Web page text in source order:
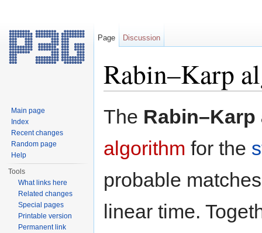
Rabin–Karp
The
algorithm for the
probable
linear time.
Page Discussion
Main page
Index
Recent changes
Random page
Help
Tools
What links here
Related changes
Special pages
Printable version
Permanent link